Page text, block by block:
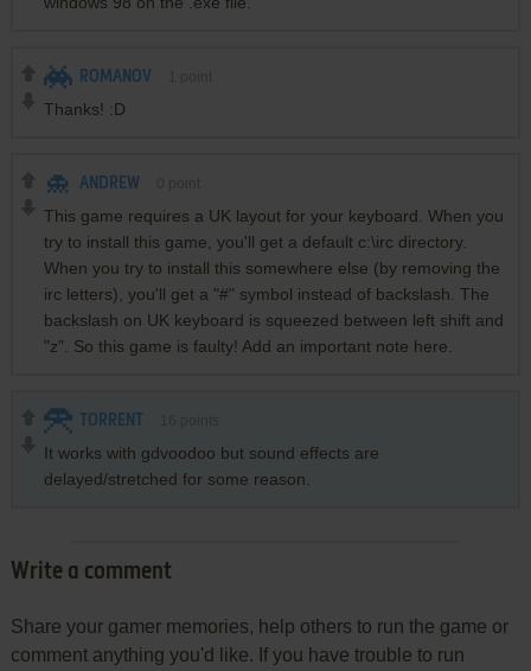
ROMANOV
Thanks! :D
ANDREW
This game requires a UK layout for your keyboard. When you
try to install this game, you'll get a default c:\irc directory.
When you try to install this somewhere else (by removing the
irc letters), you'll get a "#" symbol instead of backslash. The
backslash on UK keyboard is squeezed between left shift and
"z". So this game is faulty! Add an important note here.
TORRENT
It works with gdvoodoo but sound effects are
delayed/stretched for some reason.
Write a comment
Share your gamer memories, help others to run the game or
comment anything you'd like. If you have trouble to run